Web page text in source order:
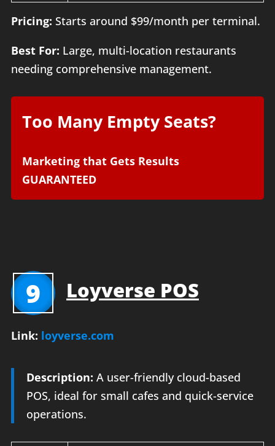
Pricing: Starts around $99/month per terminal.
Best For: Large, multi-location restaurants
needing comprehensive management.
Too Many Empty Seats?
Marketing that Gets Results
GUARANTEED
9 Loyverse POS
Link: loyverse.com
Description: A user-friendly cloud-based
POS, ideal for small cafes and quick-service
operations.